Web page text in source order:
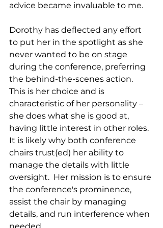
advice became invaluable to me.
Dorothy has deflected any effort
to put her in the spotlight as she
never wanted to be on stage
during the conference, preferring
the behind-the-scenes action.
This is her choice and is
characteristic of her personality –
she does what she is good at,
having little interest in other roles.
It is likely why both conference
chairs trust(ed) her ability to
manage the details with little
oversight.  Her mission is to ensure
the conference's prominence,
assist the chair by managing
details, and run interference when